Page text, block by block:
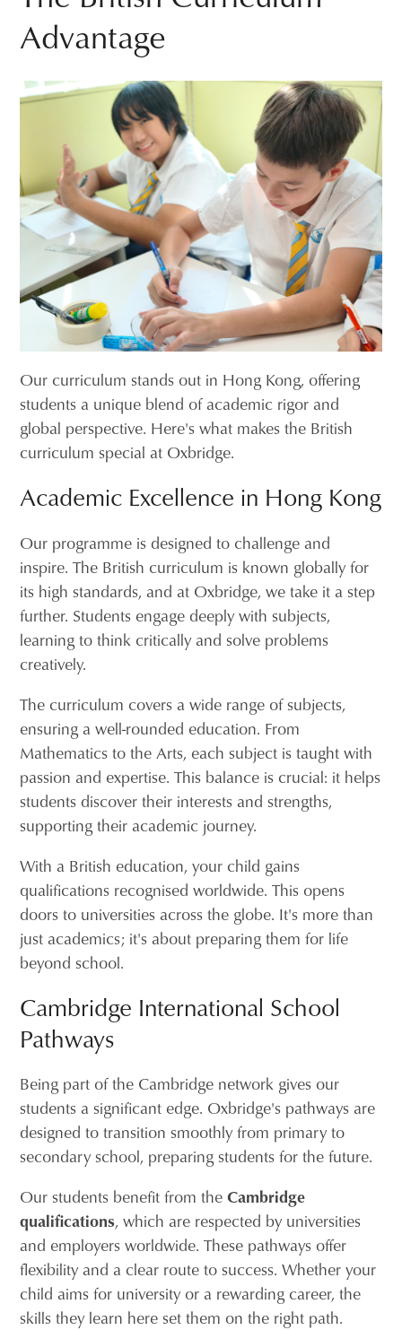
Advantage
Our curriculum stands out in Hong Kong, offering
students a unique blend of academic rigor and
global perspective. Here's what makes the British
curriculum special at Oxbridge.
Academic Excellence in Hong Kong
Our programme is designed to challenge and
inspire. The British curriculum is known globally for
its high standards, and at Oxbridge, we take it a step
further. Students engage deeply with subjects,
learning to think critically and solve problems
creatively.
The curriculum covers a wide range of subjects,
ensuring a well-rounded education. From
Mathematics to the Arts, each subject is taught with
passion and expertise. This balance is crucial: it helps
students discover their interests and strengths,
supporting their academic journey.
With a British education, your child gains
qualifications recognised worldwide. This opens
doors to universities across the globe. It's more than
just academics; it's about preparing them for life
beyond school.
Cambridge International School
Pathways
Being part of the Cambridge network gives our
students a significant edge. Oxbridge's pathways are
designed to transition smoothly from primary to
secondary school, preparing students for the future.
Our students benefit from theCambridge
qualifications, which are respected by universities
and employers worldwide. These pathways offer
flexibility and a clear route to success. Whether your
child aims for university or a rewarding career, the
skills they learn here set them on the right path.